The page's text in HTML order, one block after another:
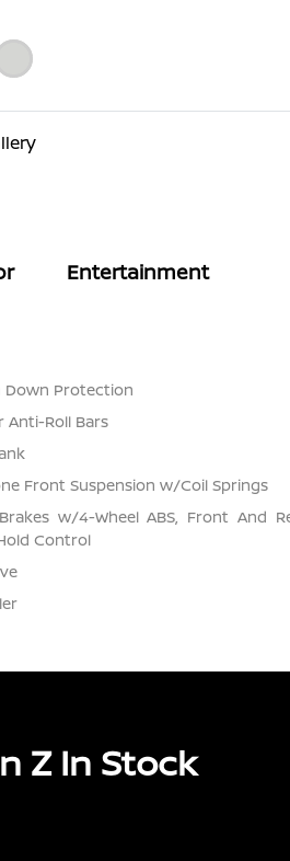
Entertainment
Protection
Anti-Roll Bars
Front Suspension w/Coil Springs
w/4-Wheel ABS, Front And
Control
Z In Stock